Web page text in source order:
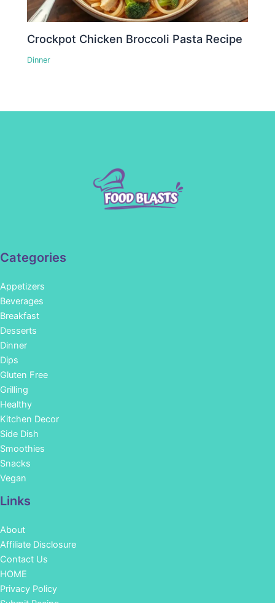
Crockpot Chicken Broccoli Pasta Recipe
Dinner
Categories
Appetizers
Beverages
Breakfast
Desserts
Dinner
Dips
Gluten Free
Grilling
Healthy
Kitchen Decor
Side Dish
Smoothies
Snacks
Vegan
Links
About
Affiliate Disclosure
Contact Us
HOME
Privacy Policy